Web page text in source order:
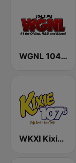
WGNL 104.3 FM
WKXI Kixie 107.5 FM